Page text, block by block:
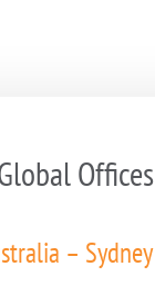
Offices
– Sydney